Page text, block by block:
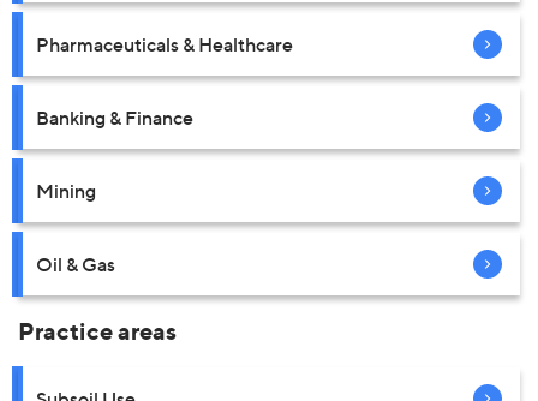
Pharmaceuticals & Healthcare
Banking & Finance
Mining
Oil & Gas
Practice areas